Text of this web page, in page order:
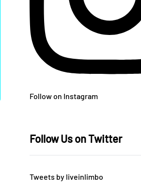
Follow on Instagram
Follow Us on Twitter
Tweets by liveinlimbo